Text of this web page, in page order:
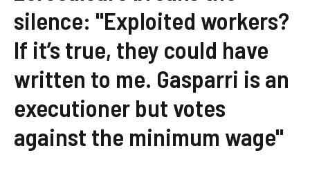
silence: "Exploited workers?
If it’s true, they could have
written to me. Gasparri is an
executioner but votes
against the minimum wage"